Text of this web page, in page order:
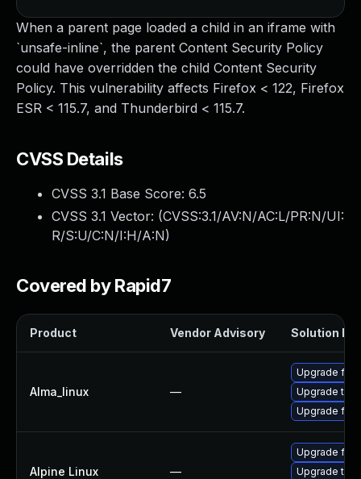
When a parent page loaded a child in an iframe with
`unsafe-inline`, the parent Content Security Policy
could have overridden the child Content Security
Policy. This vulnerability affects Firefox < 122, Firefox
ESR < 115.7, and Thunderbird < 115.7.
CVSS Details
CVSS 3.1 Base Score: 6.5
CVSS 3.1 Vector: (CVSS:3.1/AV:N/AC:L/PR:N/UI:
R/S:U/C:N/I:H/A:N)
Covered by Rapid7
Product Vendor Advisory Solution File
Alma_linux —
Upgrade
Upgrade
Upgrade
Alpine Linux —
Upgrade
Upgrade